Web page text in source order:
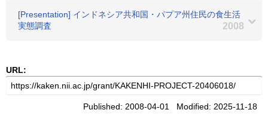
[Presentation] インドネシア共和国・パプア州住民の食生活
実態調査
2008
URL:
Published: 2008-04-01 Modified: 2025-11-18